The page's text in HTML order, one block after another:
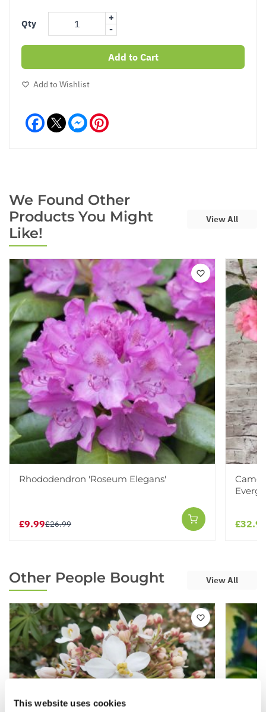
This website uses cookies
Qty
+
-
Add to Cart
Add to Wishlist
Facebook Messenger
We Found Other
Products You Might
Like!
View All
Rhododendron 'Roseum Elegans'
£9.99£26.99
Other People Bought View All